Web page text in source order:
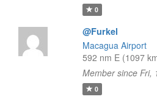
0
@Furkel
Macagua Airport
592 nm E (1097
Member since Fri,
0